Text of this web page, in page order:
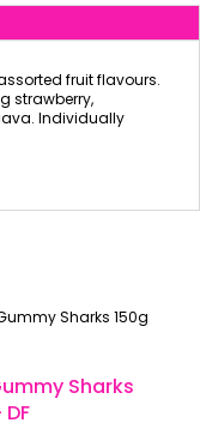
fruit flavours.
strawberry,
Individually
Sharks